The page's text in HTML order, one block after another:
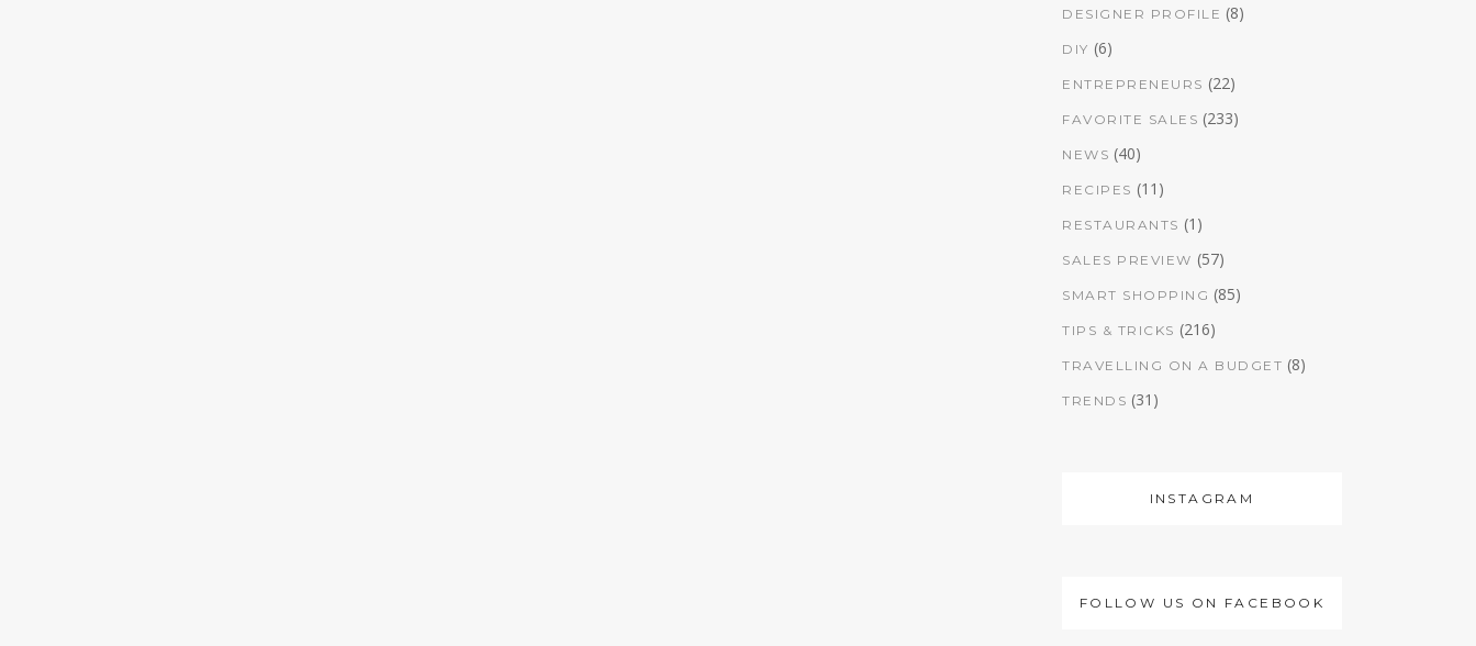
DESIGNER PROFILE (8)
DIY (6)
ENTREPRENEURS (22)
FAVORITE SALES (233)
NEWS (40)
RECIPES (11)
RESTAURANTS (1)
SALES PREVIEW (57)
SMART SHOPPING (85)
TIPS & TRICKS (216)
TRAVELLING ON A BUDGET (8)
TRENDS (31)
INSTAGRAM
FOLLOW US ON FACEBOOK